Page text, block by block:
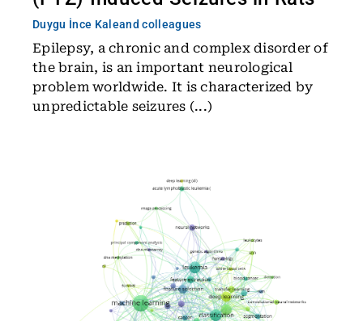
Duygu İnce Kaleand colleagues
Epilepsy, a chronic and complex disorder of
the brain, is an important neurological
problem worldwide. It is characterized by
unpredictable seizures (...)